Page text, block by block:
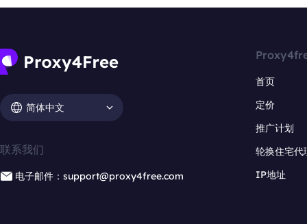
简体中文
联系我们
电子邮件：support@proxy4free.com
首页
定价
推广计划
轮换住宅代
IP地址